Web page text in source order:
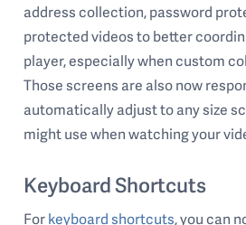
address collection, password
protected videos to better
player, especially when custom
Those screens are also now
automatically adjust to any size
might use when watching your
Keyboard Shortcuts
Forkeyboard shortcuts, you can